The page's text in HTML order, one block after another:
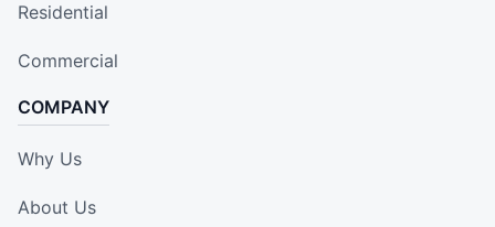
Residential
Commercial
COMPANY
Why Us
About Us